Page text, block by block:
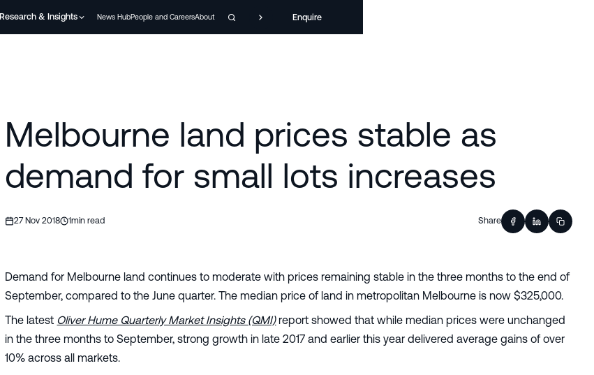
Research & Insights News HubPeople and CareersAbout Enquire
Melbourne land prices stable as
demand for small lots increases
27 Nov 2018 1min read Share
Demand for Melbourne land continues to moderate with prices remaining stable in the three months to the end of
September, compared to the June quarter. The median price of land in metropolitan Melbourne is now $325,000.
The latest Oliver Hume Quarterly Market Insights (QMI)report showed that while median prices were unchanged
in the three months to September, strong growth in late 2017 and earlier this year delivered average gains of over
10% across all markets.